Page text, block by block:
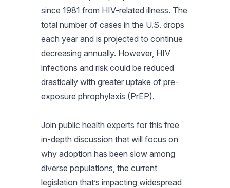
since 1981 from HIV-related illness. The
total number of cases in the U.S. drops
each year and is projected to continue
decreasing annually. However, HIV
infections and risk could be reduced
drastically with greater uptake of pre-
exposure phrophylaxis (PrEP).
Join public health experts for this free
in-depth discussion that will focus on
why adoption has been slow among
diverse populations, the current
legislation that’s impacting widespread